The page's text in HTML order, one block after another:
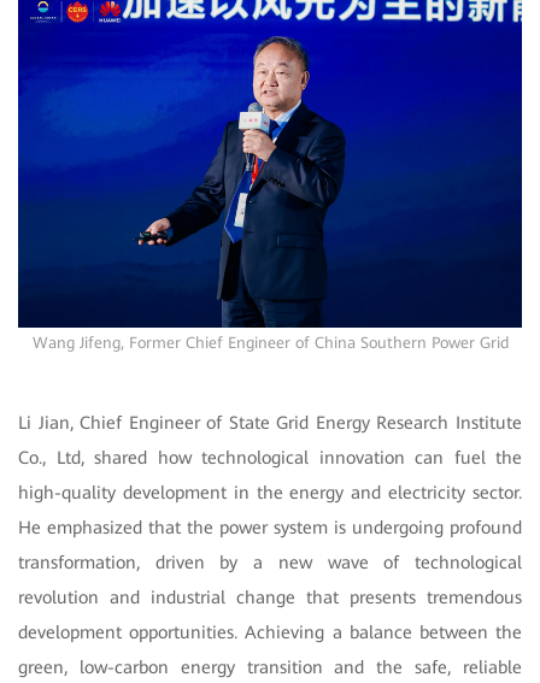
Wang Jifeng, Former Chief Engineer of China Southern Power Grid
Li Jian, Chief Engineer of State Grid Energy Research Institute
Co., Ltd, shared how technological innovation can fuel the
high-quality development in the energy and electricity sector.
He emphasized that the power system is undergoing profound
transformation, driven by a new wave of technological
revolution and industrial change that presents tremendous
development opportunities. Achieving a balance between the
green, low-carbon energy transition and the safe, reliable